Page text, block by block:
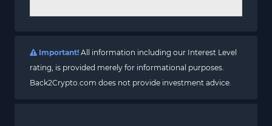
Important! All information including our Interest Level
rating, is provided merely for informational purposes.
Back2Crypto.com does not provide investment advice.